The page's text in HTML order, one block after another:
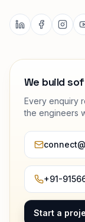
We build
Every enquiry
the engineers
+91-
Start a